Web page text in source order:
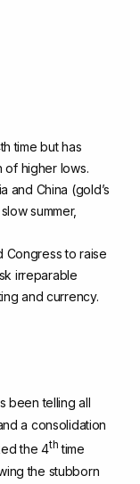
time but has
of higher lows.
and China (gold’s
summer,
Congress to raise
irreparable
and currency.
been telling all
a consolidation
the 4th time
the stubborn